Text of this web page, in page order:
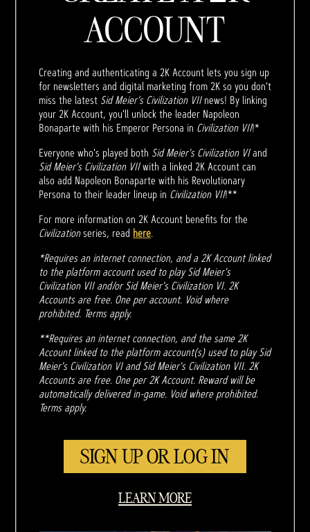
ACCOUNT
Creating and authenticating a 2K Account lets you sign up
for newsletters and digital marketing from 2K so you don't
miss the latest Sid Meier’s Civilization VIInews! By linking
your 2K Account, you'll unlock the leader Napoleon
Bonaparte with his Emperor Persona in Civilization VII!*
Everyone who's played both Sid Meier's Civilization VIand
Sid Meier's Civilization VIIwith a linked 2K Account can
also add Napoleon Bonaparte with his Revolutionary
Persona to their leader lineup in Civilization VII!**
For more information on 2K Account benefits for the
Civilizationseries, read here.
*Requires an internet connection, and a 2K Account linked
to the platform account used to play Sid Meier's
Civilization VII and/or Sid Meier's Civilization VI. 2K
Accounts are free. One per account. Void where
prohibited. Terms apply.
**Requires an internet connection, and the same 2K
Account linked to the platform account(s) used to play Sid
Meier's Civilization VI and Sid Meier's Civilization VII. 2K
Accounts are free. One per 2K Account. Reward will be
automatically delivered in-game. Void where prohibited.
Terms apply.
SIGN UP OR LOG IN
LEARN MORE